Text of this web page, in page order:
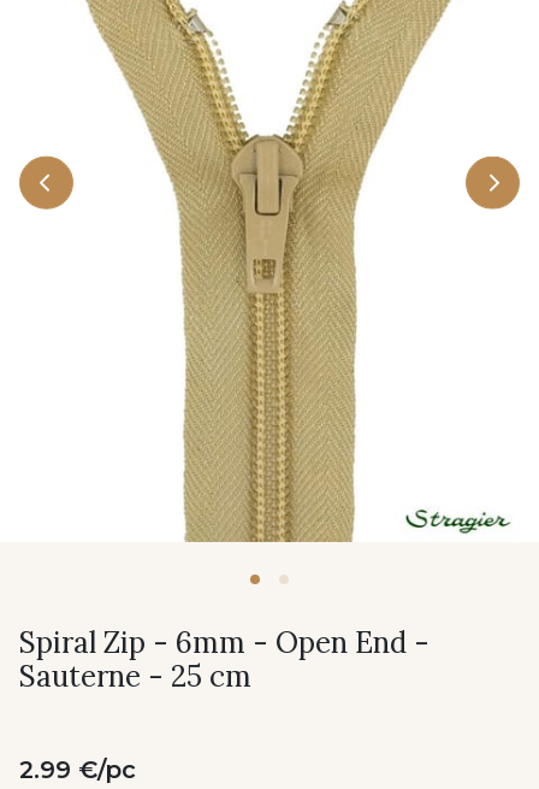
Spiral Zip - 6mm - Open End -
Sauterne - 25 cm
2.99 €/pc